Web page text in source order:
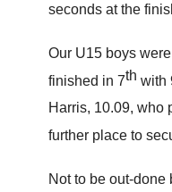
seconds at the
Our U15 boys
finished in 7th with
Harris, 10.09, who
further place to
Not to be out-done